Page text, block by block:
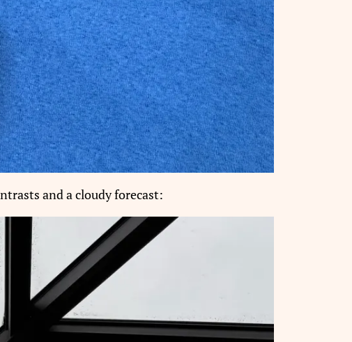
and a cloudy forecast: